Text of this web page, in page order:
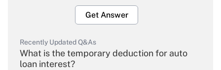
Get Answer
Recently Updated Q&As
What is the temporary deduction for auto
loan interest?